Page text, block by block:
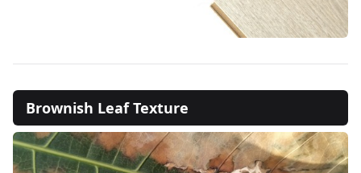
Brownish Leaf Texture